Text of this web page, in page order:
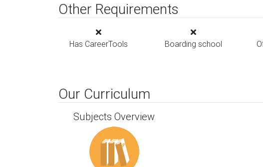
Other Requirements
Has CareerTools Boarding school
Our Curriculum
Subjects Overview